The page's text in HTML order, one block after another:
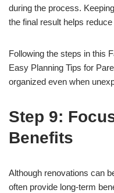
during the process.
the final result helps
Following the steps in this
Easy Planning Tips for
organized even when
Step 9:
Benefits
Although renovations can
often provide long-term